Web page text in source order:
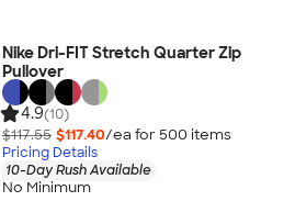
Nike Dri-FIT Stretch Quarter Zip
Pullover
4.9(10)
$117.55 $117.40/ea for 500 items
Pricing Details
10-Day Rush Available
No Minimum